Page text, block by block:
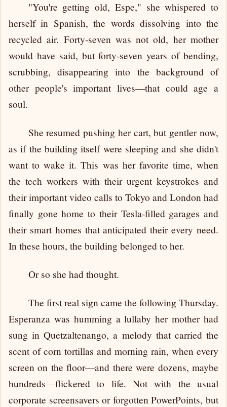
"You're getting old, Espe," she whispered to
herself in Spanish, the words dissolving into the
recycled air. Forty-seven was not old, her mother
would have said, but forty-seven years of bending,
scrubbing, disappearing into the background of
other people's important lives—that could age a
soul.
She resumed pushing her cart, but gentler now,
as if the building itself were sleeping and she didn't
want to wake it. This was her favorite time, when
the tech workers with their urgent keystrokes and
their important video calls to Tokyo and London had
finally gone home to their Tesla-filled garages and
their smart homes that anticipated their every need.
In these hours, the building belonged to her.
Or so she had thought.
The first real sign came the following Thursday.
Esperanza was humming a lullaby her mother had
sung in Quetzaltenango, a melody that carried the
scent of corn tortillas and morning rain, when every
screen on the floor—and there were dozens, maybe
hundreds—flickered to life. Not with the usual
corporate screensavers or forgotten PowerPoints, but